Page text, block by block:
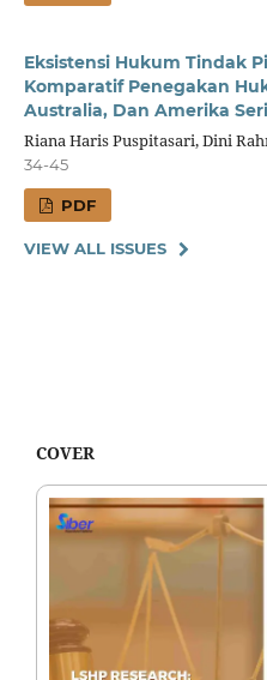
Eksistensi Hukum Tindak
Komparatif Penegakan
Australia, Dan Amerika
Riana Haris Puspitasari, Dini
34-45
PDF
VIEW ALL ISSUES
COVER